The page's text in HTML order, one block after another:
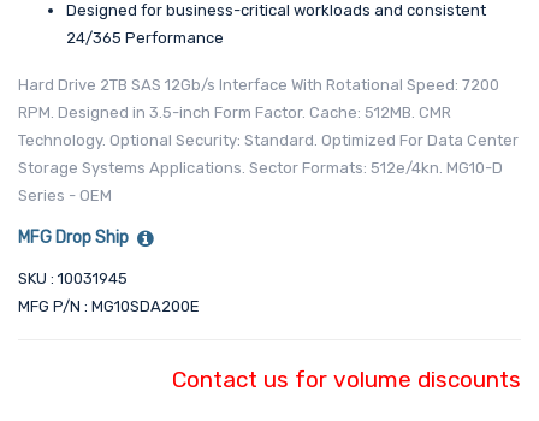
Designed for business-critical workloads and consistent
24/365 Performance
Hard Drive 2TB SAS 12Gb/s Interface With Rotational Speed: 7200
RPM. Designed in 3.5-inch Form Factor. Cache: 512MB. CMR
Technology. Optional Security: Standard. Optimized For Data Center
Storage Systems Applications. Sector Formats: 512e/4kn. MG10-D
Series - OEM
MFG Drop Ship
SKU : 10031945
MFG P/N : MG10SDA200E
Contact us for volume discounts